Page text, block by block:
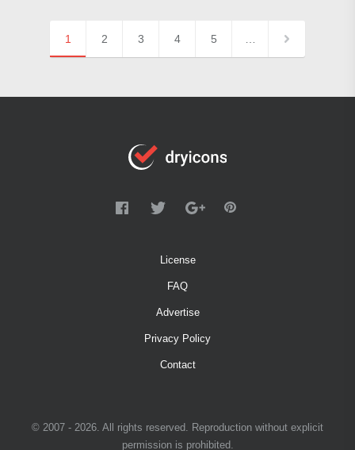
1 2 3 4 5
License
FAQ
Advertise
Privacy Policy
Contact
© 2007 - 2026. All rights reserved. Reproduction without explicit
permission is prohibited.